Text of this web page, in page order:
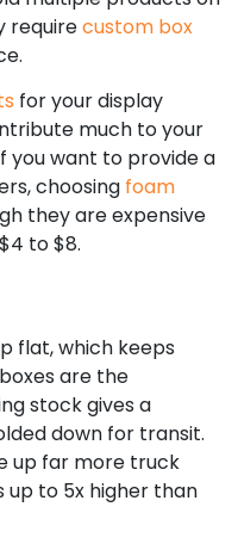
requirecustom box
for your display
much to your
you want to provide a
choosing foam
they are expensive
to $8.
flat, which keeps
are the
stock gives a
down for transit.
up far more truck
up to 5x higher than